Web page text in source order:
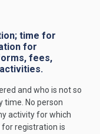
time for
for
fees,
and who is not so
time. No person
activity for which
registration is